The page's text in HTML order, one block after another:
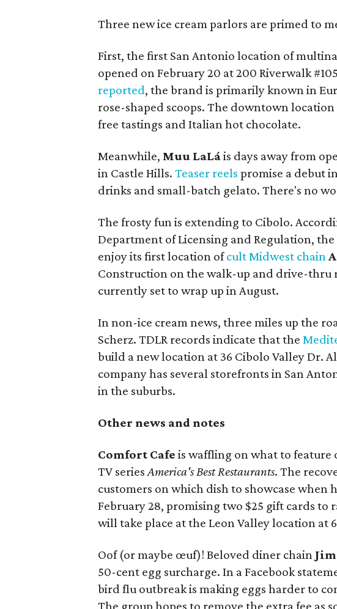
Three new ice cream parlors are primed to
First, the first San Antonio location of
opened on February 20 at 200 Riverwalk
reported, the brand is primarily known in
rose-shaped scoops. The downtown
free tastings and Italian hot chocolate.
Meanwhile, Muu LaLáis days away from
in Castle Hills. Teaser reels promise a debut
drinks and small-batch gelato. There's no
The frosty fun is extending to Cibolo.
Department of Licensing and Regulation,
enjoy its first location ofcult Midwest chain
Construction on the walk-up and drive-thru
currently set to wrap up in August.
In non-ice cream news, three miles up the
Scherz. TDLR records indicate that the
build a new location at 36 Cibolo Valley Dr.
company has several storefronts in San
in the suburbs.
Other news and notes
Comfort Cafe is waffling on what to feature
TV series America's Best Restaurants. The
customers on which dish to showcase when
February 28, promising two $25 gift cards
will take place at the Leon Valley location at
Oof (or maybe œuf)! Beloved diner chain
50-cent egg surcharge. In a Facebook
bird flu outbreak is making eggs harder to
The group hopes to remove the extra fee as